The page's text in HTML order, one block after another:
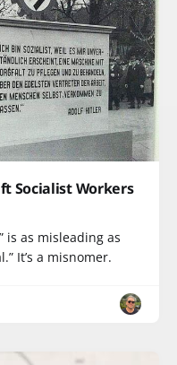
Socialist Workers
is as misleading as
It’s a misnomer.